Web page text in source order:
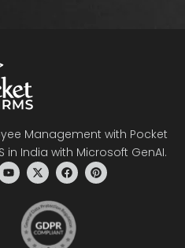
Management with Pocket
in India with Microsoft GenAI.